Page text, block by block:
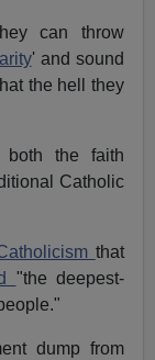
can throw
' and sound
the hell they
the faith
Catholic
that
"the deepest-
dump from